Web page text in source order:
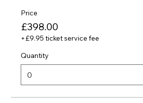
Price
£398.00
+£9.95 ticket service fee
Quantity